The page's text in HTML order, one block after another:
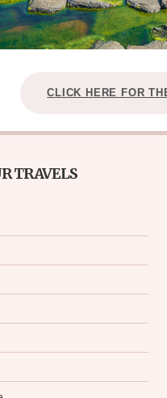
CLICK HERE FOR
TRAVELS